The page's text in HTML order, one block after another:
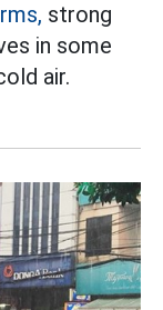
strong
in some
air.